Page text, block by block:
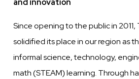
and innovation
Since opening to the public in 2011,
solidified its place in our region as
informal science, technology,
math (STEAM) learning. Through